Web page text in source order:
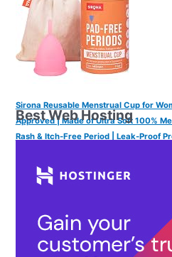
Sirona Reusable Menstrual Cup for
Approved | Made of Ultra Soft 100%
Rash & Itch-Free Period | Leak-Proof
43555899)
₹249.00 (as of August 7, 2026
Best Web Hosting